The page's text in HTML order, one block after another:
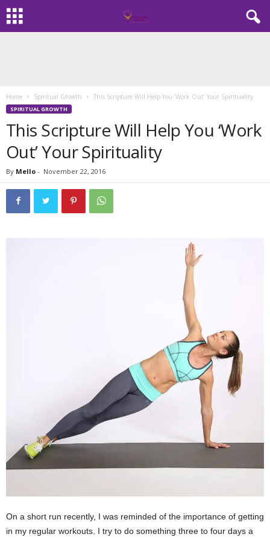
Home Spiritual Growth This Scripture Will Help You ‘Work Out’ Your Spirituality
SPIRITUAL GROWTH
This Scripture Will Help You ‘Work
Out’ Your Spirituality
By Mello - November 22, 2016
On a short run recently, I was reminded of the importance of getting
in my regular workouts. I try to do something three to four days a